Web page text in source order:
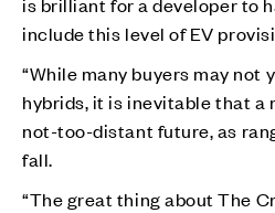
include this level of EV
“While many buyers may not
hybrids, it is inevitable that a
not-too-distant future, as
fall.
“The great thing about The